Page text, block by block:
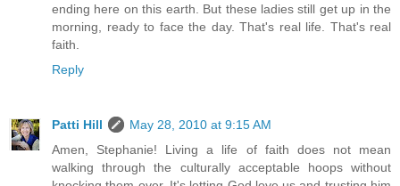
ending here on this earth. But these ladies still get up in the
morning, ready to face the day. That's real life. That's real
faith.
Reply
Patti Hill
May 28, 2010 at 9:15 AM
Amen, Stephanie! Living a life of faith does not mean
walking through the culturally acceptable hoops without